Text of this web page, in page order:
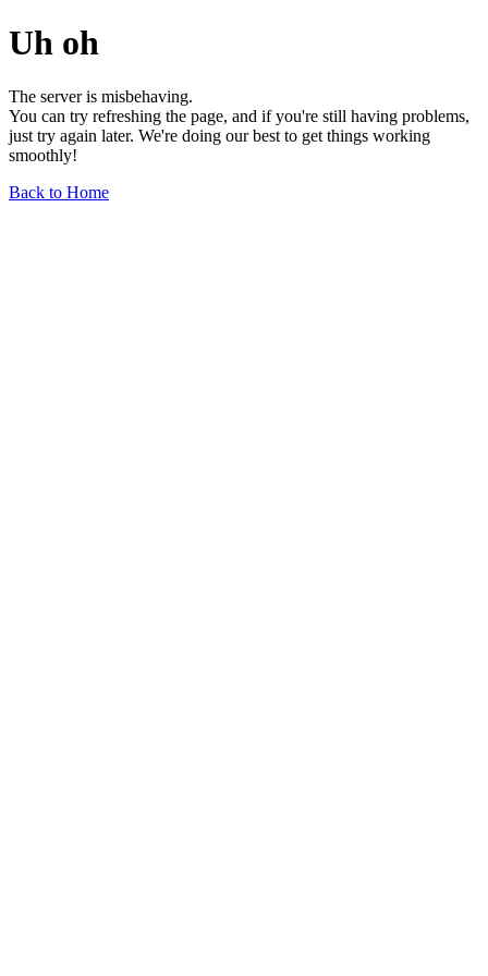
Uh oh
The server is misbehaving.
You can try refreshing the page, and if you're still having problems,
just try again later. We're doing our best to get things working
smoothly!
Back to Home